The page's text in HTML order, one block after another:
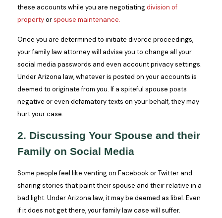
these accounts while you are negotiatingdivision of
propertyorspouse maintenance.
Once you are determined to initiate divorce proceedings,
your family law attorney will advise you to change all your
social media passwords and even account privacy settings.
Under Arizona law, whatever is posted on your accounts is
deemed to originate from you. If a spiteful spouse posts
negative or even defamatory texts on your behalf, they may
hurt your case.
2. Discussing Your Spouse and their
Family on Social Media
Some people feel like venting on Facebook or Twitter and
sharing stories that paint their spouse and their relative in a
bad light. Under Arizona law, it may be deemed as libel. Even
if it does not get there, your family law case will suffer.